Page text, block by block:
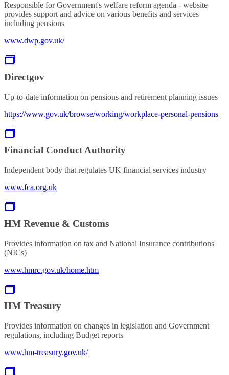
Responsible for Government's welfare reform agenda - website
provides support and advice on various benefits and services
including pensions
www.dwp.gov.uk/
Directgov
Up-to-date information on pensions and retirement planning issues
https://www.gov.uk/browse/working/workplace-personal-pensions
Financial Conduct Authority
Independent body that regulates UK financial services industry
www.fca.org.uk
HM Revenue & Customs
Provides information on tax and National Insurance contributions
(NICs)
www.hmrc.gov.uk/home.htm
HM Treasury
Provides information on changes in legislation and Government
regulations, including Budget reports
www.hm-treasury.gov.uk/